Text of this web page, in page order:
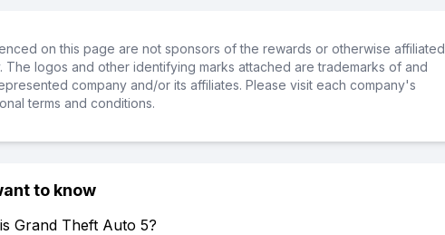
on this page are not sponsors of the rewards or otherwise affiliated
The logos and other identifying marks attached are trademarks of and
company and/or its affiliates. Please visit each company's
terms and conditions.
to know
Grand Theft Auto 5?